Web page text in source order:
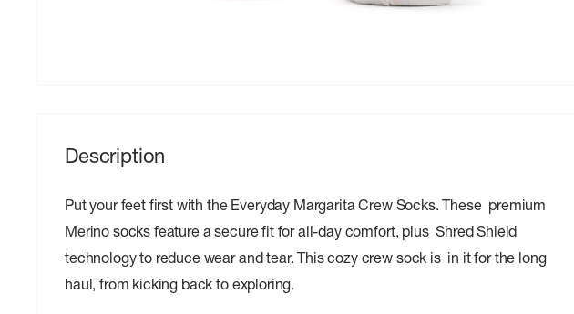
Description
Put your feet first with the Everyday Margarita Crew Socks. These premium
Merino socks feature a secure fit for all-day comfort, plus Shred Shield
technology to reduce wear and tear. This cozy crew sock is in it for the long
haul, from kicking back to exploring.